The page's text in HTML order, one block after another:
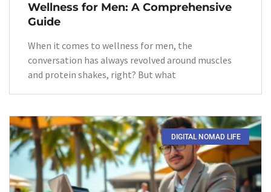
Wellness for Men: A Comprehensive
Guide
When it comes to wellness for men, the
conversation has always revolved around muscles
and protein shakes, right? But what
DIGITAL NOMAD LIFE